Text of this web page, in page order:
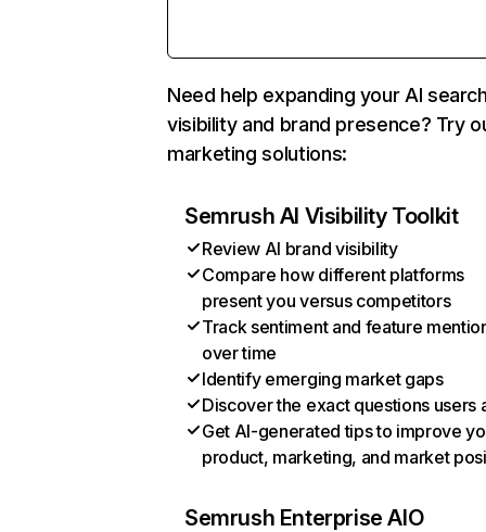
Need help expanding your AI
visibility and brand presence? Try
marketing solutions:
Semrush AI Visibility Toolkit
Review AI brand visibility
Compare how different platforms
present you versus competitors
Track sentiment and feature
over time
Identify emerging market gaps
Discover the exact questions users
Get AI-generated tips to improve
product, marketing, and market
Semrush Enterprise AIO